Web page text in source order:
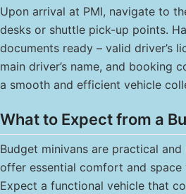
Upon arrival at PMI, navigate to
desks or shuttle pick-up points.
documents ready – valid driver’s
main driver’s name, and booking
a smooth and efficient vehicle
What to Expect from a
Budget minivans are practical
offer essential comfort and
Expect a functional vehicle that